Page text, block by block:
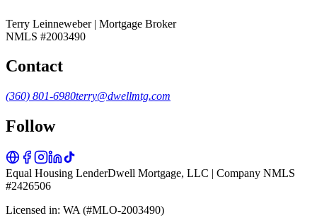
Terry Leinneweber | Mortgage Broker
NMLS #2003490
Contact
(360) 801-6980terry@dwellmtg.com
Follow
Equal Housing LenderDwell Mortgage, LLC | Company NMLS
#2426506
Licensed in: WA (#MLO-2003490)